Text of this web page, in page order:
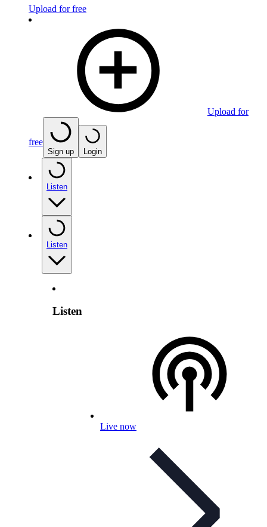
Upload for free
Upload for
free
Sign up Login
Listen
Listen
Listen
Live now